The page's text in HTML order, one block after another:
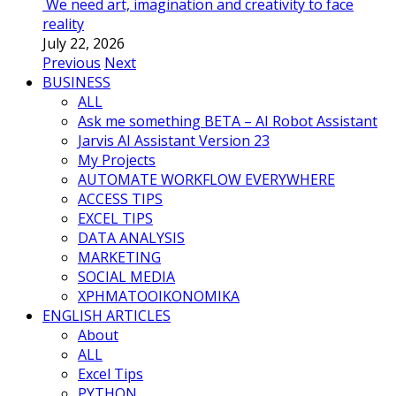
We need art, imagination and creativity to face
reality
July 22, 2026
Previous Next
BUSINESS
ALL
Ask me something BETA – AI Robot Assistant
Jarvis AI Assistant Version 23
My Projects
AUTOMATE WORKFLOW EVERYWHERE
ACCESS TIPS
EXCEL TIPS
DATA ANALYSIS
MARKETING
SOCIAL MEDIA
ΧΡΗΜΑΤΟΟΙΚΟΝΟΜΙΚΑ
ENGLISH ARTICLES
About
ALL
Excel Tips